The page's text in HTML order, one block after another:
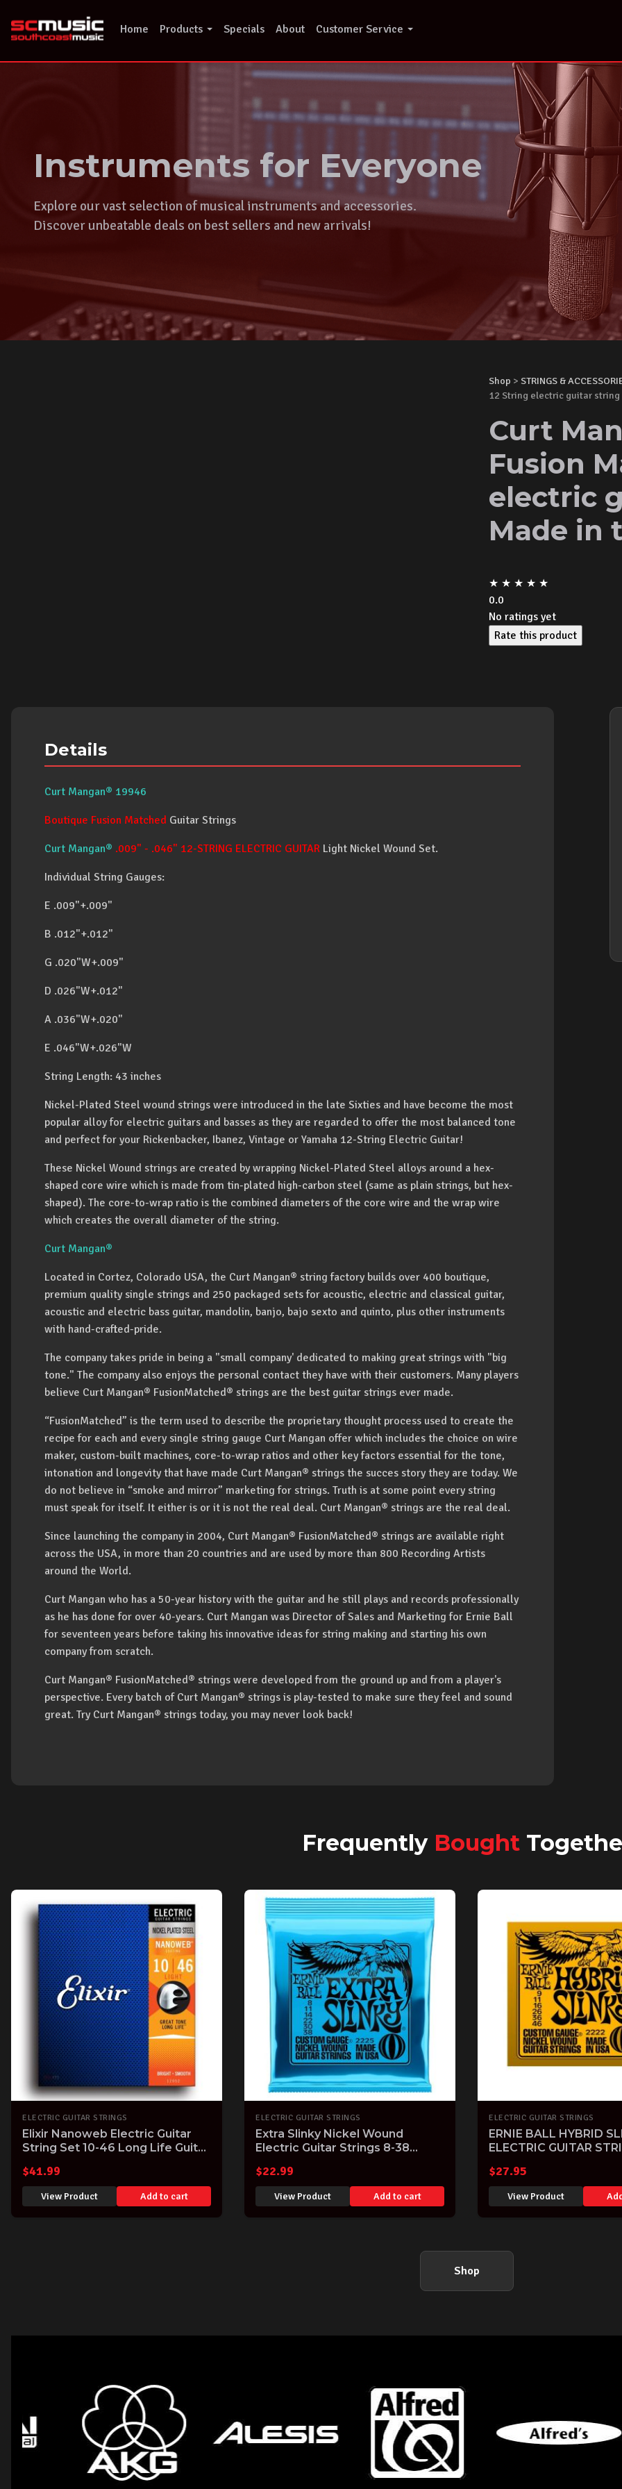
content
Home Products Specials About Customer Service
Instruments for Everyone
Explore our vast selection of musical instruments and accessories.
Discover unbeatable deals on best sellers and new arrivals!
Shop > STRINGS &
12 String electric guitar string
Curt
Fusion
electric
Made in
★ ★ ★ ★ ★
0.0
No ratings yet
Rate this product
Details
Curt Mangan® 19946
Boutique Fusion Matched Guitar Strings
Curt Mangan® .009" - .046" 12-STRING ELECTRIC GUITAR Light Nickel Wound Set.
Individual String Gauges:
E .009"+.009"
B .012"+.012"
G .020"W+.009"
D .026"W+.012"
A .036"W+.020"
E .046"W+.026"W
String Length: 43 inches
Nickel-Plated Steel wound strings were introduced in the late Sixties and have become the most
popular alloy for electric guitars and basses as they are regarded to offer the most balanced tone
and perfect for your Rickenbacker, Ibanez, Vintage or Yamaha 12-String Electric Guitar!
These Nickel Wound strings are created by wrapping Nickel-Plated Steel alloys around a hex-
shaped core wire which is made from tin-plated high-carbon steel (same as plain strings, but hex-
shaped). The core-to-wrap ratio is the combined diameters of the core wire and the wrap wire
which creates the overall diameter of the string.
Curt Mangan®
Located in Cortez, Colorado USA, the Curt Mangan® string factory builds over 400 boutique,
premium quality single strings and 250 packaged sets for acoustic, electric and classical guitar,
acoustic and electric bass guitar, mandolin, banjo, bajo sexto and quinto, plus other instruments
with hand-crafted-pride.
The company takes pride in being a "small company' dedicated to making great strings with "big
tone." The company also enjoys the personal contact they have with their customers. Many players
believe Curt Mangan® FusionMatched® strings are the best guitar strings ever made.
“FusionMatched” is the term used to describe the proprietary thought process used to create the
recipe for each and every single string gauge Curt Mangan offer which includes the choice on wire
maker, custom-built machines, core-to-wrap ratios and other key factors essential for the tone,
intonation and longevity that have made Curt Mangan® strings the succes story they are today. We
do not believe in “smoke and mirror” marketing for strings. Truth is at some point every string
must speak for itself. It either is or it is not the real deal. Curt Mangan® strings are the real deal.
Since launching the company in 2004, Curt Mangan® FusionMatched® strings are available right
across the USA, in more than 20 countries and are used by more than 800 Recording Artists
around the World.
Curt Mangan who has a 50-year history with the guitar and he still plays and records professionally
as he has done for over 40-years. Curt Mangan was Director of Sales and Marketing for Ernie Ball
for seventeen years before taking his innovative ideas for string making and starting his own
company from scratch.
Curt Mangan® FusionMatched® strings were developed from the ground up and from a player's
perspective. Every batch of Curt Mangan® strings is play-tested to make sure they feel and sound
great. Try Curt Mangan® strings today, you may never look back!
Frequently Bought
ELECTRIC GUITAR STRINGS
Elixir Nanoweb Electric Guitar
String Set 10-46 Long Life Guitar
$41.99
View Product Add to cart
ELECTRIC GUITAR STRINGS
Extra Slinky Nickel Wound
Electric Guitar Strings 8-38
$22.99
View Product Add to cart
ELECTRIC GUITAR STRINGS
ERNIE BALL HYBRID
ELECTRIC GUITAR
$27.95
View Product
Shop